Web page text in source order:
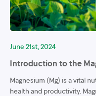
June 21st, 2024
Introduction to the
Magnesium (Mg) is a vital
health and productivity.